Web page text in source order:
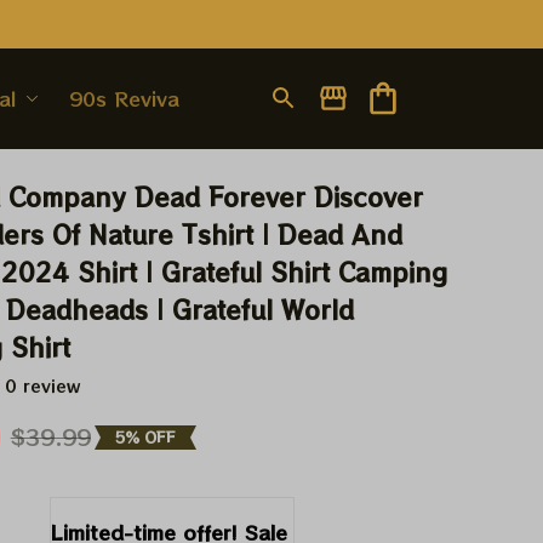
90s Revival
Dead Forever Discover
Of Nature Tshirt | Dead And
Shirt | Grateful Shirt Camping
| Grateful World
Shirt
review
$39.99 5% OFF
Limited-time offer! Sale